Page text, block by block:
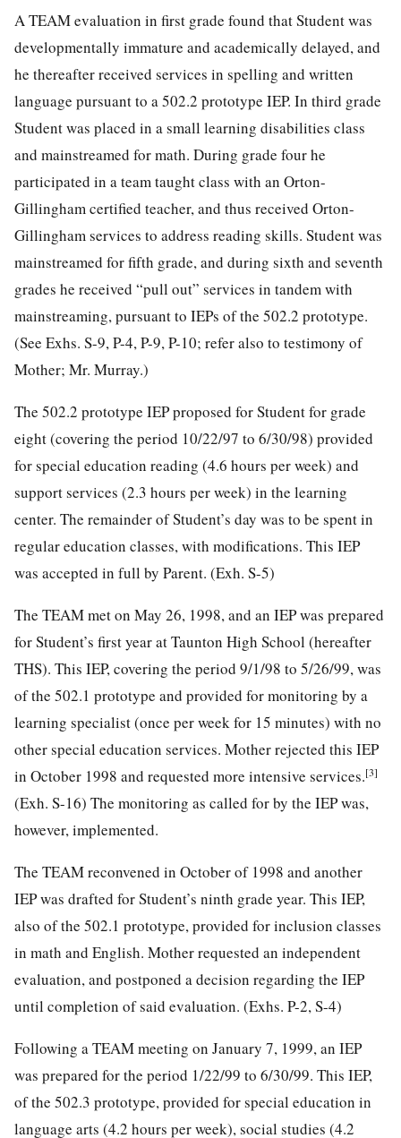
A TEAM evaluation in first grade found that Student was
developmentally immature and academically delayed, and
he thereafter received services in spelling and written
language pursuant to a 502.2 prototype IEP. In third grade
Student was placed in a small learning disabilities class
and mainstreamed for math. During grade four he
participated in a team taught class with an Orton-
Gillingham certified teacher, and thus received Orton-
Gillingham services to address reading skills. Student was
mainstreamed for fifth grade, and during sixth and seventh
grades he received “pull out” services in tandem with
mainstreaming, pursuant to IEPs of the 502.2 prototype.
(See Exhs. S-9, P-4, P-9, P-10; refer also to testimony of
Mother; Mr. Murray.)
The 502.2 prototype IEP proposed for Student for grade
eight (covering the period 10/22/97 to 6/30/98) provided
for special education reading (4.6 hours per week) and
support services (2.3 hours per week) in the learning
center. The remainder of Student’s day was to be spent in
regular education classes, with modifications. This IEP
was accepted in full by Parent. (Exh. S-5)
The TEAM met on May 26, 1998, and an IEP was prepared
for Student’s first year at Taunton High School (hereafter
THS). This IEP, covering the period 9/1/98 to 5/26/99, was
of the 502.1 prototype and provided for monitoring by a
learning specialist (once per week for 15 minutes) with no
other special education services. Mother rejected this IEP
in October 1998 and requested more intensive services.[3]
(Exh. S-16) The monitoring as called for by the IEP was,
however, implemented.
The TEAM reconvened in October of 1998 and another
IEP was drafted for Student’s ninth grade year. This IEP,
also of the 502.1 prototype, provided for inclusion classes
in math and English. Mother requested an independent
evaluation, and postponed a decision regarding the IEP
until completion of said evaluation. (Exhs. P-2, S-4)
Following a TEAM meeting on January 7, 1999, an IEP
was prepared for the period 1/22/99 to 6/30/99. This IEP,
of the 502.3 prototype, provided for special education in
language arts (4.2 hours per week), social studies (4.2